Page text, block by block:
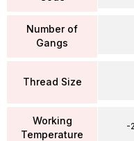
Number of
Gangs
Thread Size
Working
Temperature
-